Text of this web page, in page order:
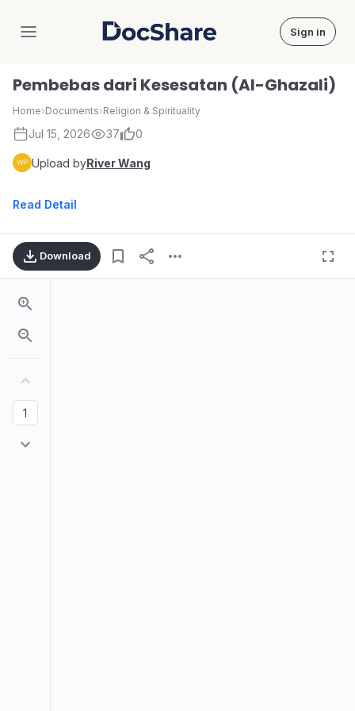
DocShare Sign in
Pembebas dari Kesesatan (Al-Ghazali)
Home›Documents›Religion & Spirituality
Jul 15, 2026 37 0
Upload byRiver Wang
Read Detail
Download